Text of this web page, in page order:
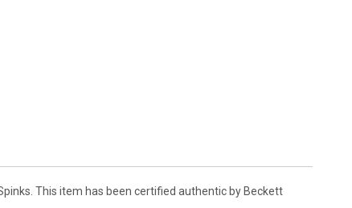
This item has been certified authentic by Beckett